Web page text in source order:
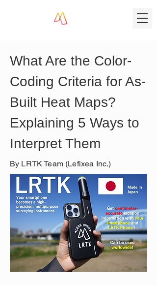
What Are the Color-
Coding Criteria for As-
Built Heat Maps?
Explaining 5 Ways to
Interpret Them
By LRTK Team (Lefixea Inc.)